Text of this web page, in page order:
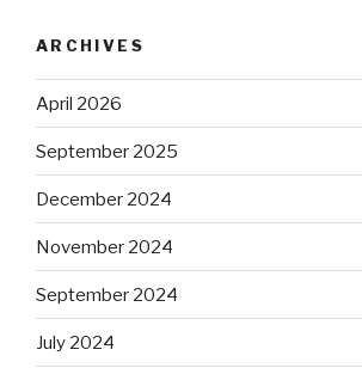
ARCHIVES
April 2026
September 2025
December 2024
November 2024
September 2024
July 2024